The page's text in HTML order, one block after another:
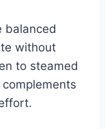
balanced
without
to steamed